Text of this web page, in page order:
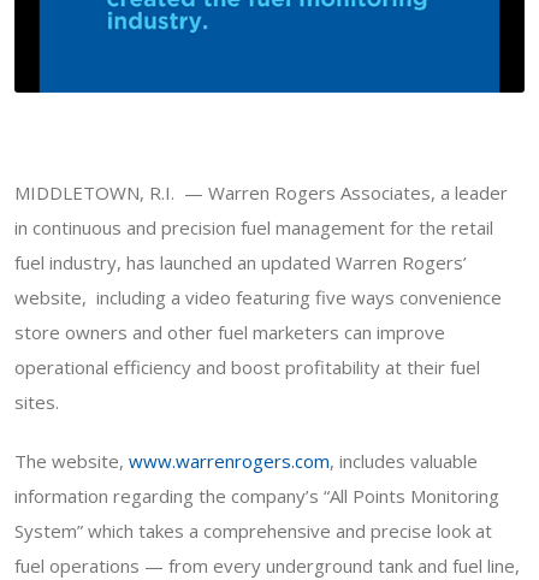
MIDDLETOWN, R.I. — Warren Rogers Associates, a leader
in continuous and precision fuel management for the retail
fuel industry, has launched an updated Warren Rogers’
website, including a video featuring five ways convenience
store owners and other fuel marketers can improve
operational efficiency and boost profitability at their fuel
sites.
The website, www.warrenrogers.com, includes valuable
information regarding the company’s “All Points Monitoring
System” which takes a comprehensive and precise look at
fuel operations — from every underground tank and fuel line,